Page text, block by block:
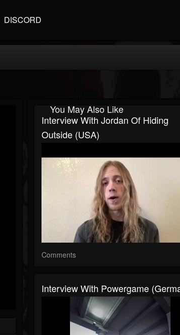
DISCORD
You May Also Like
Interview With Jordan Of Hiding
Outside (USA)
Comments
Interview With Powergame